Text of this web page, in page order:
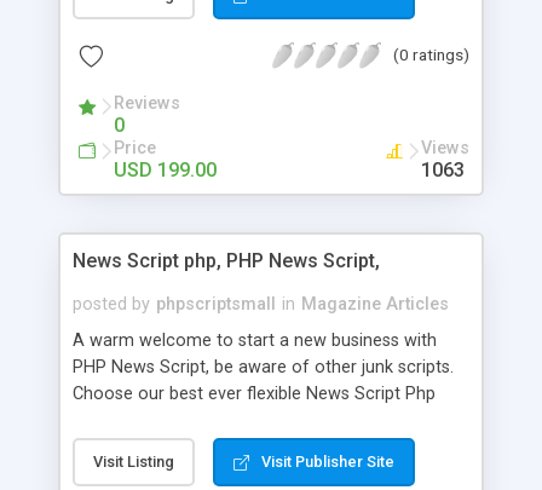
effectively with low costs and offer their
Script content has great income among you.(0 ratings)
Reviews
0
Price
USD 199.00
Views
1063
News Script php, PHP News Script,
posted by phpscriptsmall in Magazine Articles
A warm welcome to start a new business with
PHP News Script, be aware of other junk scripts.
Choose our best ever flexible News Script Php
post. Php Scripts Mall has 15 years of excellence
works in open source PHP scripts. If you are in
Visit Listing Visit Publisher Site